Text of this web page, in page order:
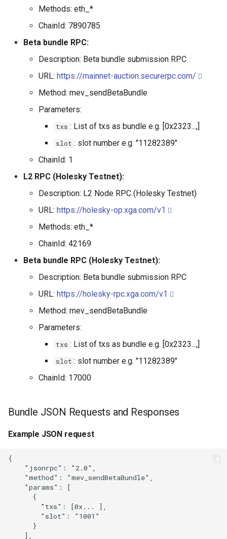
Methods: eth_*
ChainId: 7890785
Beta bundle RPC:
Description: Beta bundle submission RPC
URL: https://mainnet-auction.securerpc.com/
Method: mev_sendBetaBundle
Parameters:
txs : List of txs as bundle e.g. [0x2323...,]
slot : slot number e.g. "11282389"
ChainId: 1
L2 RPC (Holesky Testnet):
Description: L2 Node RPC (Holesky Testnet)
URL: https://holesky-op.xga.com/v1
Methods: eth_*
ChainId: 42169
Beta bundle RPC (Holesky Testnet):
Description: Beta bundle submission RPC
URL: https://holesky-rpc.xga.com/v1
Method: mev_sendBetaBundle
Parameters:
txs : List of txs as bundle e.g. [0x2323...,]
slot : slot number e.g. "11282389"
ChainId: 17000
Bundle JSON Requests and Responses
Example JSON request